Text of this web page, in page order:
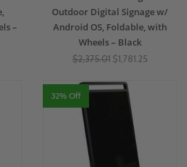
–
Outdoor Digital Signage w/
Android OS, Foldable, with
Wheels – Black
$2,375.01 $1,781.25
32% Off